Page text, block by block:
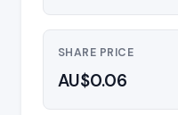
SHARE PRICE
AU$0.06